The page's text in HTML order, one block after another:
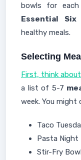
bowls for
Essential Six
healthy meals.
Selecting
First, think
a list of 5-7
week. You might
Taco
Pasta Night
Stir-Fry